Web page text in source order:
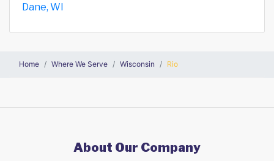
Dane, WI
Home Where We Serve Wisconsin Rio
About Our Company